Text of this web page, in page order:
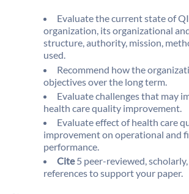
Evaluate the current state of
organization, its organizational
structure, authority, mission,
used.
Recommend how the
objectives over the long term.
Evaluate challenges that may
health care quality improvement.
Evaluate effect of health care
improvement on operational and
performance.
Cite5 peer-reviewed,
references to support your paper.